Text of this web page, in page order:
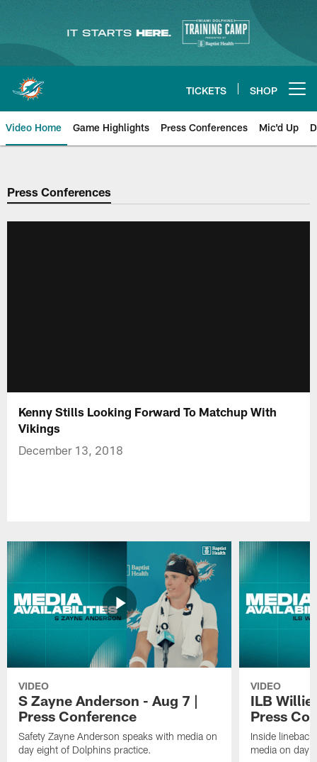
content
TICKETS SHOP
Video Home Game Highlights Press Conferences Mic'd Up
Press Conferences
Kenny Stills Looking Forward To Matchup With
Vikings
December 13, 2018
VIDEO
S Zayne Anderson - Aug 7 |
Press Conference
Safety Zayne Anderson speaks with media on
day eight of Dolphins practice.
VIDEO
ILB Willie
Press
Inside
media on day